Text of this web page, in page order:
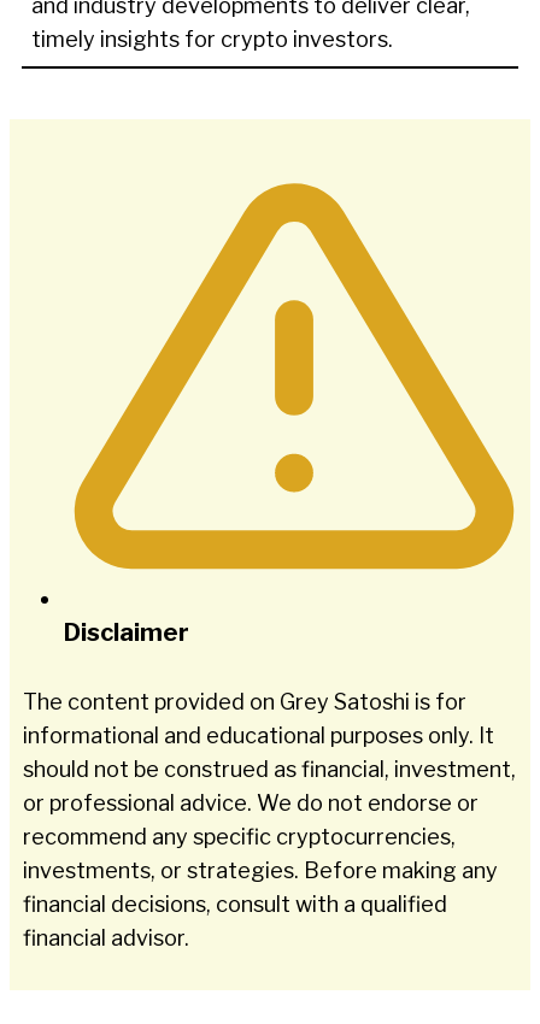
timely insights for crypto investors.
Disclaimer
The content provided on Grey Satoshi is for
informational and educational purposes only. It
should not be construed as financial, investment,
or professional advice. We do not endorse or
recommend any specific cryptocurrencies,
investments, or strategies. Before making any
financial decisions, consult with a qualified
financial advisor.